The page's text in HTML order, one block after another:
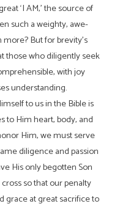
‘I AM,’ the source of
such a weighty, awe-
But for brevity’s
those who diligently seek
with joy
understanding.
to us in the Bible is
to Him heart, body, and
Him, we must serve
diligence and passion
His only begotten Son
so that our penalty
grace at great sacrifice to